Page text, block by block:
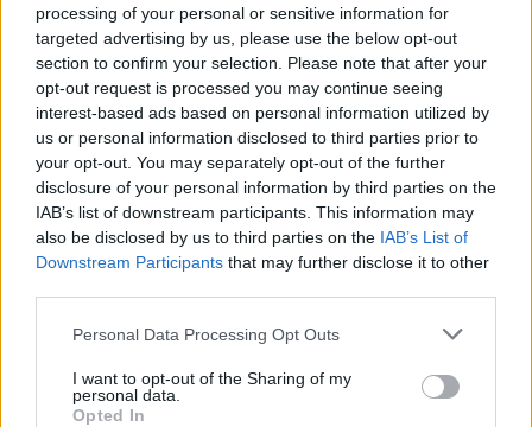
processing of your personal or sensitive information for
targeted advertising by us, please use the below opt-out
section to confirm your selection. Please note that after your
opt-out request is processed you may continue seeing
interest-based ads based on personal information utilized by
us or personal information disclosed to third parties prior to
your opt-out. You may separately opt-out of the further
disclosure of your personal information by third parties on the
IAB’s list of downstream participants. This information may
also be disclosed by us to third parties on the IAB’s List of
Downstream Participants that may further disclose it to other
Please note that this website/app uses one or more Google
not limited to your visit or usage behaviour. You may click to
grant or deny consent to Google and its third-party tags to
Personal Data Processing Opt Outs
I want to opt-out of the Sharing of my
personal data.
Opted In
SZÉPSÉG
A parfümöd
többet árul el rólad mint gondolnád,
és lehet hogy mást üzensz vele mint
szeretnéd